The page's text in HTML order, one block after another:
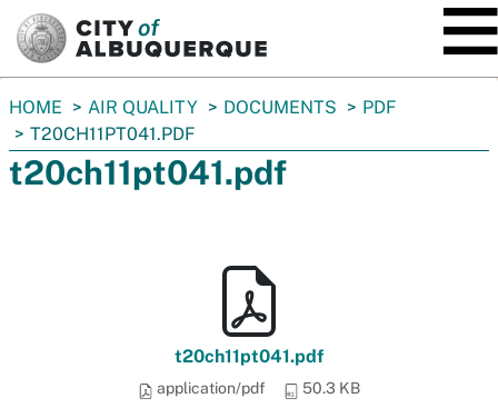
You
are
here:
HOME AIR QUALITY DOCUMENTS
PDF
T20CH11PT041.PDF
t20ch11pt041.pdf
t20ch11pt041.pdf
application/pdf 50.3 KB